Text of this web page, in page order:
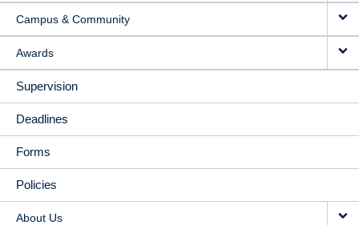
Campus & Community
Awards
Supervision
Deadlines
Forms
Policies
About Us